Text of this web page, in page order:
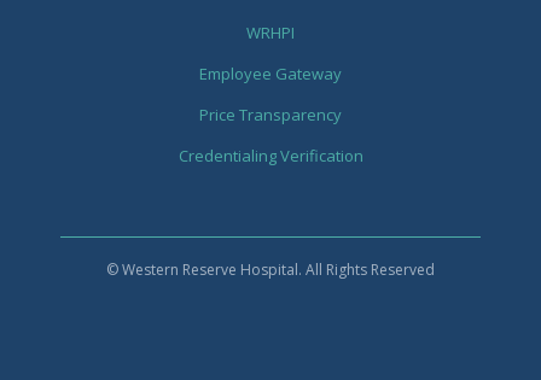
WRHPI
Employee Gateway
Price Transparency
Credentialing Verification
© Western Reserve Hospital. All Rights Reserved